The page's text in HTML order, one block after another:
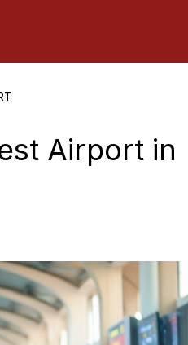
Airport in